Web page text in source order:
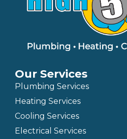
Our Services
Plumbing Services
Heating Services
Cooling Services
Electrical Services